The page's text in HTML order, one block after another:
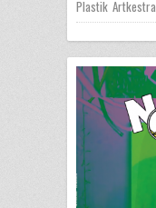
Plastik Artkestra